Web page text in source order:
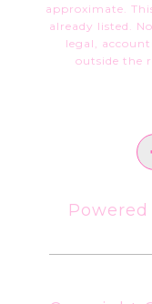
approximate.
already listed.
legal,
outside the